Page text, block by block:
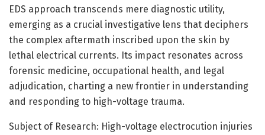
EDS approach transcends mere diagnostic utility,
emerging as a crucial investigative lens that deciphers
the complex aftermath inscribed upon the skin by
lethal electrical currents. Its impact resonates across
forensic medicine, occupational health, and legal
adjudication, charting a new frontier in understanding
and responding to high-voltage trauma.
Subject of Research: High-voltage electrocution injuries